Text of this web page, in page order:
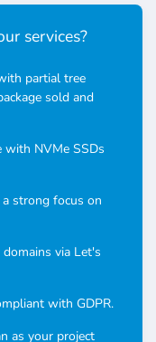
services?
partial tree
sold and
with NVMe SSDs
strong focus on
via Let's
with GDPR.
as your project